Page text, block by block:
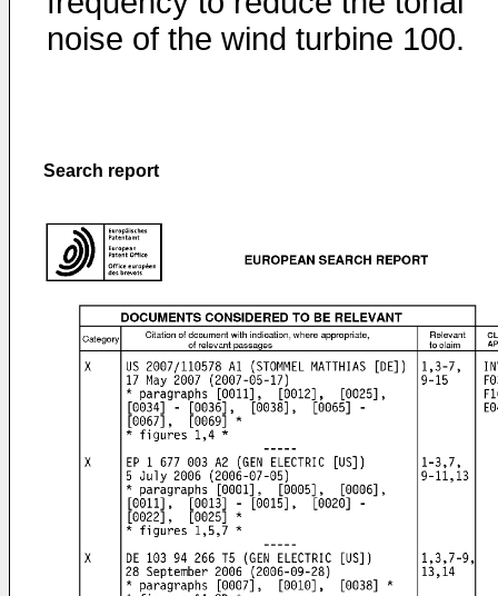
noise of the wind turbine 100.
Search report